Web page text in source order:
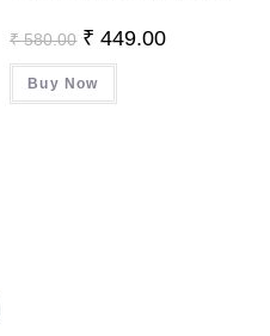
₹580.00 Original
Price
Was:
₹ 580.00.
₹ 449.00Current
Buy Now